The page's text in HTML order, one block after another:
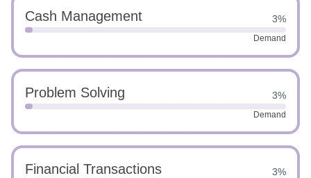
Cash Management 3%
Demand
Problem Solving 3%
Demand
Financial Transactions 3%